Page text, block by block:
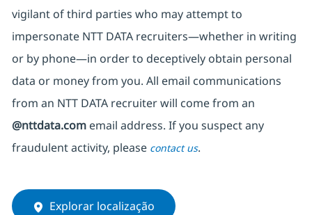
vigilant of third parties who may attempt to
impersonate NTT DATA recruiters—whether in writing
or by phone—in order to deceptively obtain personal
data or money from you. All email communications
from an NTT DATA recruiterwill come from an
@nttdata.comemail address. If you suspect any
fraudulent activity, please contact us.
Explorar localização